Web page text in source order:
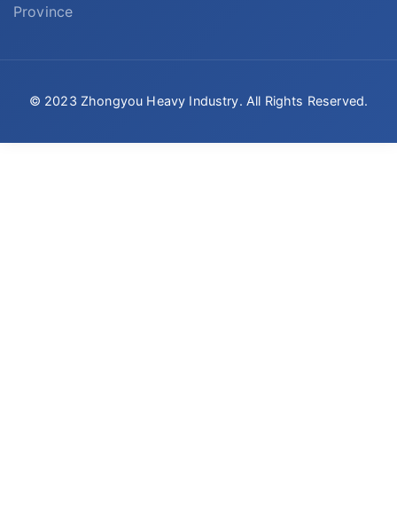
Province
© 2023 Zhongyou Heavy Industry. All Rights Reserved.